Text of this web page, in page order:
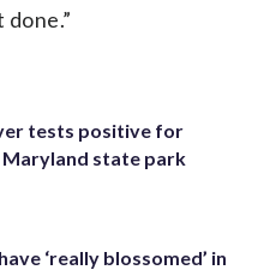
tests positive for
Maryland state park
‘really blossomed’ in